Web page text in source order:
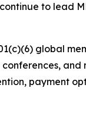
to lead
global
payment